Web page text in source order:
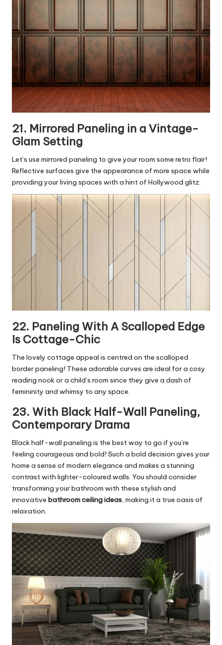
21. Mirrored Paneling in a Vintage-
Glam Setting
Let’s use mirrored paneling to give your room some retro flair!
Reflective surfaces give the appearance of more space while
providing your living spaces with a hint of Hollywood glitz.
22. Paneling With A Scalloped Edge
Is Cottage-Chic
The lovely cottage appeal is centred on the scalloped
border paneling! These adorable curves are ideal for a cosy
reading nook or a child’s room since they give a dash of
femininity and whimsy to any space.
23. With Black Half-Wall Paneling,
Contemporary Drama
Black half-wall paneling is the best way to go if you’re
feeling courageous and bold! Such a bold decision gives your
home a sense of modern elegance and makes a stunning
contrast with lighter-coloured walls. You should consider
transforming your bathroom with these stylish and
innovative bathroom ceiling ideas, making it a true oasis of
relaxation.